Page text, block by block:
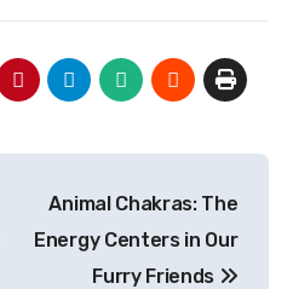
Animal Chakras: The
Energy Centers in Our
Furry Friends